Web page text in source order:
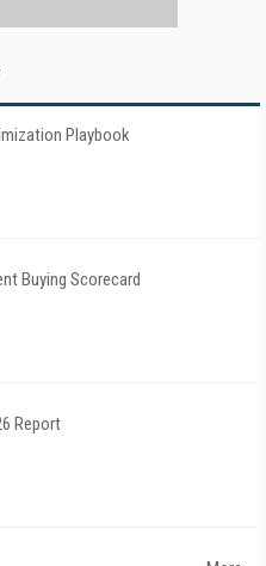
Playbook
Buying Scorecard
Report